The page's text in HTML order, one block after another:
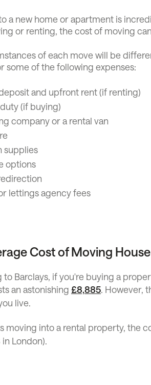
a new home or apartment is
or renting, the cost of moving
of each move will be
some of the following expenses:
and upfront rent (if renting)
(if buying)
company or a rental van
supplies
options
lettings agency fees
Cost of Moving House
Barclays, if you're buying a
an astonishing £8,885 . However,
live.
moving into a rental property, the
London).